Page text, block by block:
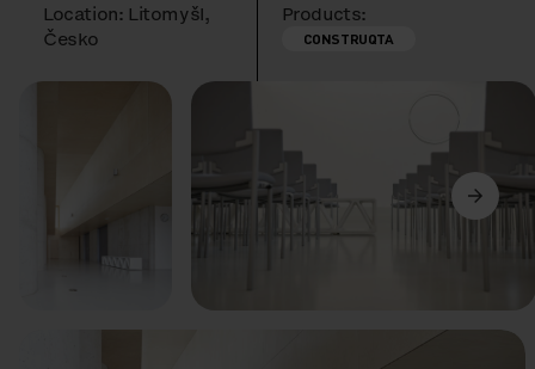
Location: Litomyšl,
Česko
Products:
CONSTRUQTA